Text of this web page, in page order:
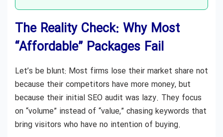
The Reality Check: Why Most
“Affordable” Packages Fail
Let’s be blunt: Most firms lose their market share not
because their competitors have more money, but
because their initial SEO audit was lazy. They focus
on “volume” instead of “value,” chasing keywords that
bring visitors who have no intention of buying.